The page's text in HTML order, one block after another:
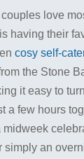
love
having their
cosy self-
the Stone
it easy to
a few hours
midweek
simply an